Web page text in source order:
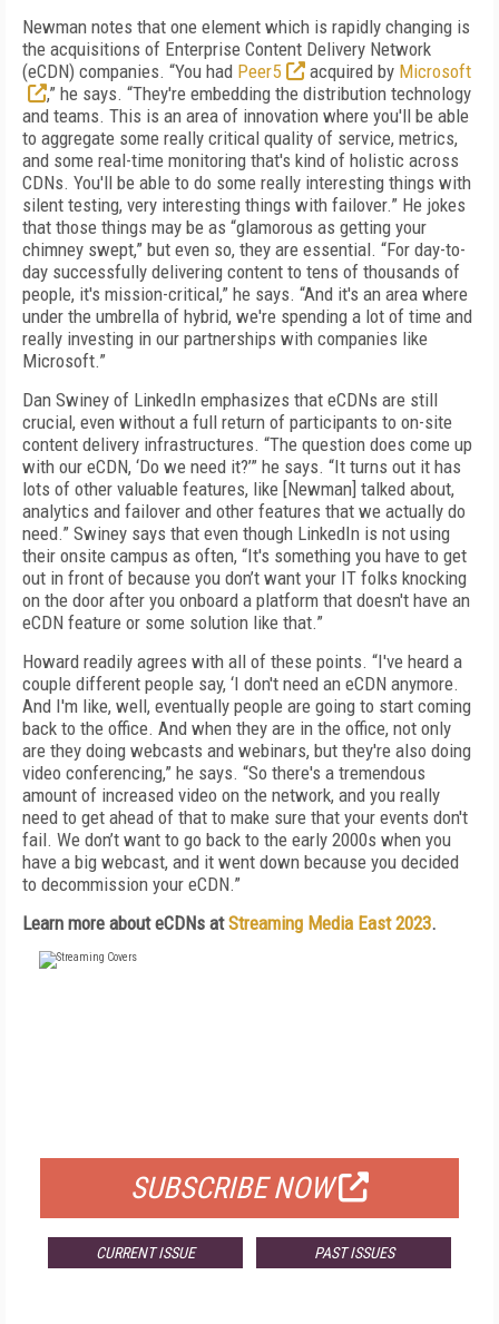
Newman notes that one element which is rapidly changing is
the acquisitions of Enterprise Content Delivery Network
(eCDN) companies. “You had Peer5 acquired by Microsoft
,” he says. “They're embedding the distribution technology
and teams. This is an area of innovation where you'll be able
to aggregate some really critical quality of service, metrics,
and some real-time monitoring that's kind of holistic across
CDNs. You'll be able to do some really interesting things with
silent testing, very interesting things with failover.” He jokes
that those things may be as “glamorous as getting your
chimney swept,” but even so, they are essential. “For day-to-
day successfully delivering content to tens of thousands of
people, it's mission-critical,” he says. “And it's an area where
under the umbrella of hybrid, we're spending a lot of time and
really investing in our partnerships with companies like
Microsoft.”
Dan Swiney of LinkedIn emphasizes that eCDNs are still
crucial, even without a full return of participants to on-site
content delivery infrastructures. “The question does come up
with our eCDN, ‘Do we need it?’” he says. “It turns out it has
lots of other valuable features, like [Newman] talked about,
analytics and failover and other features that we actually do
need.” Swiney says that even though LinkedIn is not using
their onsite campus as often, “It's something you have to get
out in front of because you don’t want your IT folks knocking
on the door after you onboard a platform that doesn't have an
eCDN feature or some solution like that.”
Howard readily agrees with all of these points. “I've heard a
couple different people say, ‘I don't need an eCDN anymore.
And I'm like, well, eventually people are going to start coming
back to the office. And when they are in the office, not only
are they doing webcasts and webinars, but they're also doing
video conferencing,” he says. “So there's a tremendous
amount of increased video on the network, and you really
need to get ahead of that to make sure that your events don't
fail. We don’t want to go back to the early 2000s when you
have a big webcast, and it went down because you decided
to decommission your eCDN.”
Learn more about eCDNs atStreaming Media East 2023.
SUBSCRIBE NOW
CURRENT ISSUE PAST ISSUES